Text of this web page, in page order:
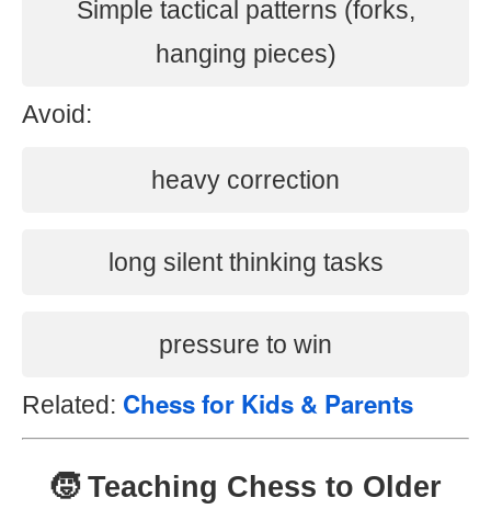
Simple tactical patterns (forks,
hanging pieces)
Avoid:
heavy correction
long silent thinking tasks
pressure to win
Related: Chess for Kids & Parents
🧒 Teaching Chess to Older